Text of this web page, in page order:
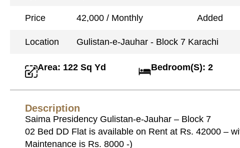
Price 42,000 / Monthly Added
Location Gulistan-e-Jauhar - Block 7 Karachi
Area: 122 Sq Yd Bedroom(S): 2
Description
Saima Presidency Gulistan-e-Jauhar – Block 7
02 Bed DD Flat is available on Rent at Rs. 42000 –
Maintenance is Rs. 8000 -)